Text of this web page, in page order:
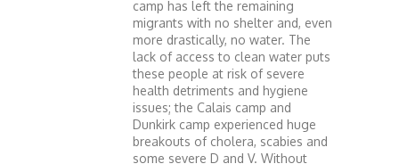
camp has left the remaining
migrants with no shelter and, even
more drastically, no water. The
lack of access to clean water puts
these people at risk of severe
health detriments and hygiene
issues; the Calais camp and
Dunkirk camp experienced huge
breakouts of cholera, scabies and
some severe D and V. Without